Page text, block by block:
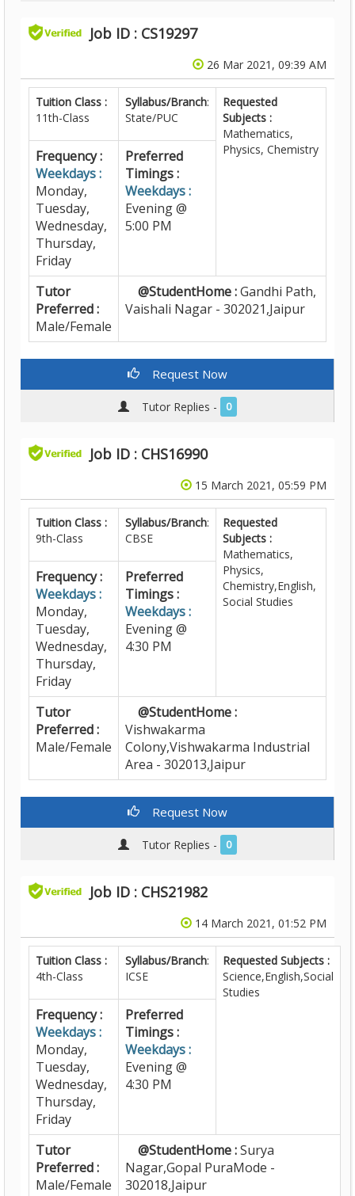
Job ID : CS19297
26 Mar 2021, 09:39 AM
Tuition Class :
11th-Class
Syllabus/Branch:
State/PUC
Requested
Subjects :
Mathematics,
Physics, Chemistry
Frequency :
Weekdays :
Monday,
Tuesday,
Wednesday,
Thursday,
Friday
Preferred
Timings :
Weekdays :
Evening @
5:00 PM
Tutor
Preferred :
Male/Female
@StudentHome :Gandhi Path,
Vaishali Nagar - 302021,Jaipur
Request Now
Tutor Replies - 0
Job ID : CHS16990
15 March 2021, 05:59 PM
Tuition Class :
9th-Class
Syllabus/Branch:
CBSE
Requested
Subjects :
Mathematics,
Physics,
Chemistry,English,
Social Studies
Frequency :
Weekdays :
Monday,
Tuesday,
Wednesday,
Thursday,
Friday
Preferred
Timings :
Weekdays :
Evening @
4:30 PM
Tutor
Preferred :
Male/Female
@StudentHome :
Vishwakarma
Colony,Vishwakarma Industrial
Area - 302013,Jaipur
Request Now
Tutor Replies - 0
Job ID : CHS21982
14 March 2021, 01:52 PM
Tuition Class :
4th-Class
Syllabus/Branch:
ICSE
Requested Subjects :
Science,English,Social
Studies
Frequency :
Weekdays :
Monday,
Tuesday,
Wednesday,
Thursday,
Friday
Preferred
Timings :
Weekdays :
Evening @
4:30 PM
Tutor
Preferred :
Male/Female
@StudentHome :Surya
Nagar,Gopal PuraMode -
302018,Jaipur